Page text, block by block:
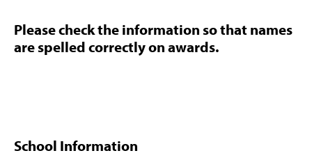
Please check the information so that names
are spelled correctly on awards.
School Information